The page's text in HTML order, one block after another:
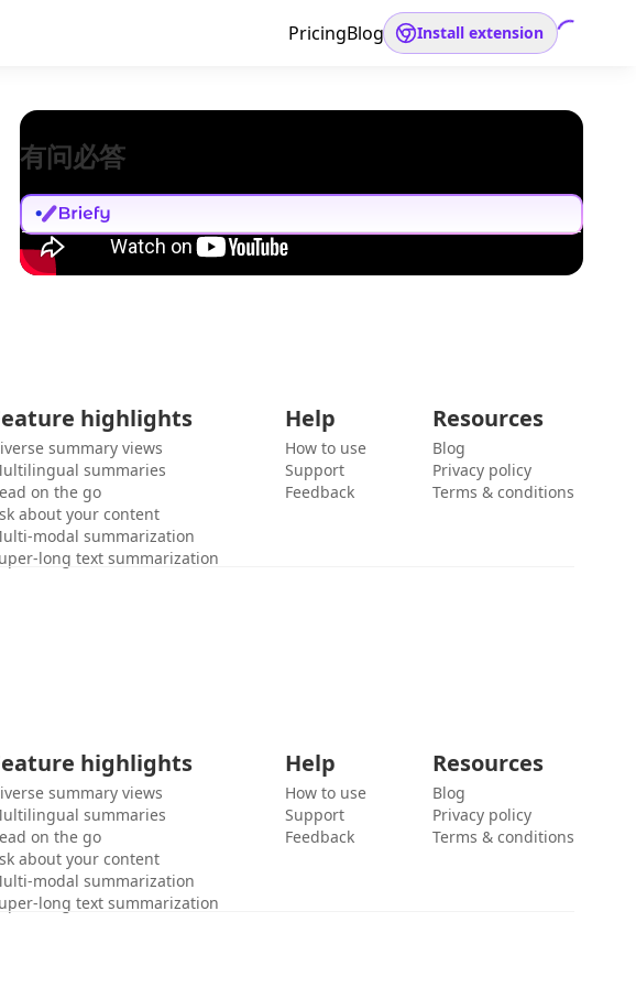
PricingBlog Install extension
有问必答
highlights
summary views
summaries
on the go
about your content
modal summarization
long text summarization
Help
How to use
Support
Feedback
Resources
Blog
Privacy policy
Terms & conditions
highlights
summary views
summaries
on the go
about your content
modal summarization
long text summarization
Help
How to use
Support
Feedback
Resources
Blog
Privacy policy
Terms & conditions